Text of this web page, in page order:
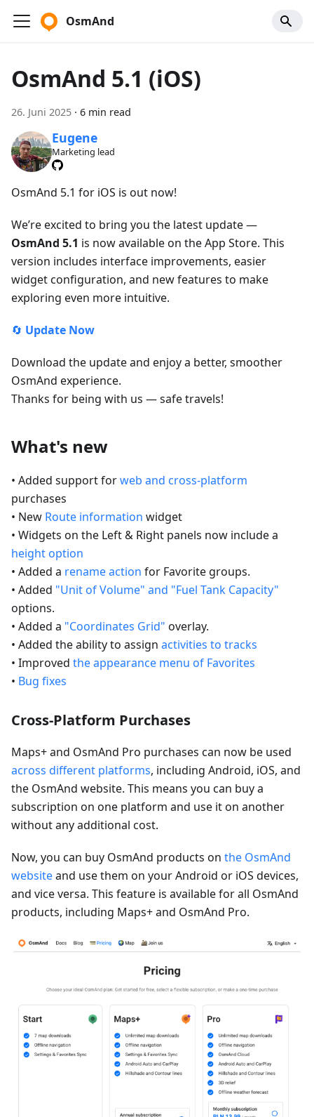
OsmAnd
OsmAnd 5.1 (iOS)
26. Juni 2025 · 6 min read
Eugene
Marketing lead
OsmAnd 5.1 for iOS is out now!
We’re excited to bring you the latest update —
OsmAnd 5.1 is now available on the App Store. This
version includes interface improvements, easier
widget configuration, and new features to make
exploring even more intuitive.
🔄 Update Now
Download the update and enjoy a better, smoother
OsmAnd experience.
Thanks for being with us — safe travels!
What's new
• Added support forweb and cross-platform
purchases
• New Route information widget
• Widgets on the Left & Right panels now include a
height option
• Added a rename action for Favorite groups.
• Added "Unit of Volume" and "Fuel Tank Capacity"
options.
• Added a "Coordinates Grid" overlay.
• Added the ability to assign activities to tracks
• Improved the appearance menu of Favorites
• Bug fixes
Cross-Platform Purchases
Maps+ and OsmAnd Pro purchases can now be used
across different platforms, including Android, iOS, and
the OsmAnd website. This means you can buy a
subscription on one platform and use it on another
without any additional cost.
Now, you can buy OsmAnd products on the OsmAnd
websiteand use them on your Android or iOS devices,
and vice versa. This feature is available for all OsmAnd
products, including Maps+ and OsmAnd Pro.